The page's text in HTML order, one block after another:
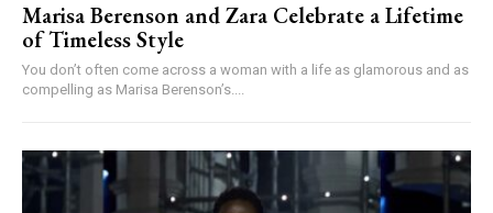
Marisa Berenson and Zara Celebrate a Lifetime
of Timeless Style
You don’t often come across a woman with a life as glamorous and as
compelling as Marisa Berenson’s....